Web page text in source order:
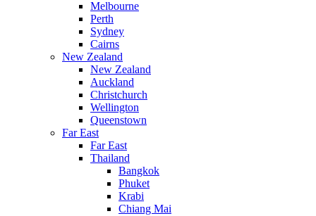
Melbourne
Perth
Sydney
Cairns
New Zealand
New Zealand
Auckland
Christchurch
Wellington
Queenstown
Far East
Far East
Thailand
Bangkok
Phuket
Krabi
Chiang Mai